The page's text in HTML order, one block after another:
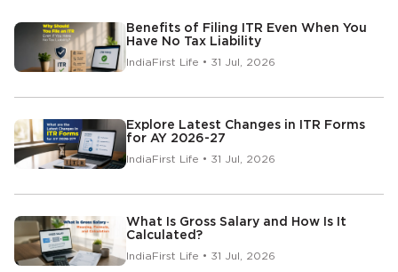
Benefits of Filing ITR Even When You
Have No Tax Liability
IndiaFirst Life • 31 Jul, 2026
Explore Latest Changes in ITR Forms
for AY 2026-27
IndiaFirst Life • 31 Jul, 2026
What Is Gross Salary and How Is It
Calculated?
IndiaFirst Life • 31 Jul, 2026